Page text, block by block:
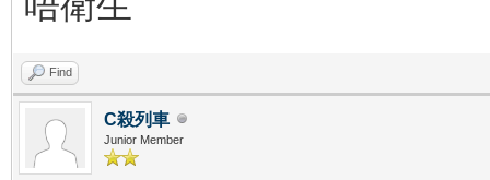
Find
C殺列車
Junior Member